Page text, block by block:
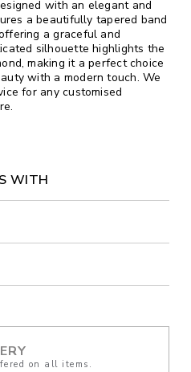
with an elegant and
a beautifully tapered band
a graceful and
silhouette highlights the
making it a perfect choice
with a modern touch. We
for any customised
WITH
on all items.